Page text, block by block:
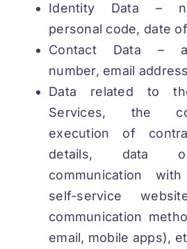
Identity Data –
personal code, date
Contact Data –
number, email
Data related to
Services, the
execution of
details, data
communication
self-service
communication
email, mobile apps),